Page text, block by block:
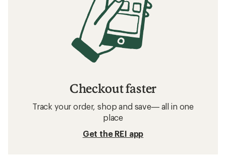
Checkout faster
Track your order, shop and save— all in one
place
Get the REI app